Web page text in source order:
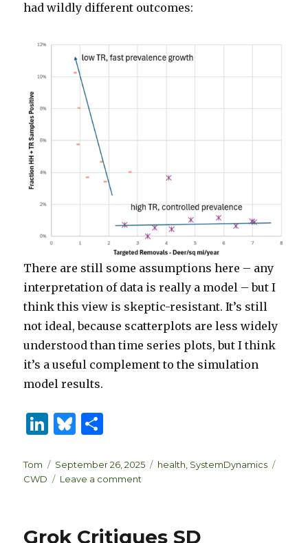
had wildly different outcomes:
There are still some assumptions here – any
interpretation of data is really a model – but I
think this view is skeptic-resistant. It’s still
not ideal, because scatterplots are less widely
understood than time series plots, but I think
it’s a useful complement to the simulation
model results.
Li
k
e
n
B
es
k
ar
e
Author
Tom
Posted
on
September 26, 2025 Categories
health, SystemDynamics
CWD
Leave a comment
model
Grok Critiques SD